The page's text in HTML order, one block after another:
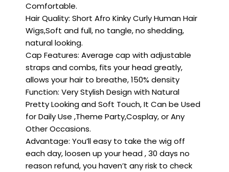
Comfortable.
Hair Quality: Short Afro Kinky Curly Human Hair
Wigs,Soft and full, no tangle, no shedding,
natural looking.
Cap Features: Average cap with adjustable
straps and combs, fits your head greatly,
allows your hair to breathe, 150% density
Function: Very Stylish Design with Natural
Pretty Looking and Soft Touch, It Can be Used
for Daily Use ,Theme Party,Cosplay, or Any
Other Occasions.
Advantage: You’ll easy to take the wig off
each day, loosen up your head , 30 days no
reason refund, you haven’t any risk to check